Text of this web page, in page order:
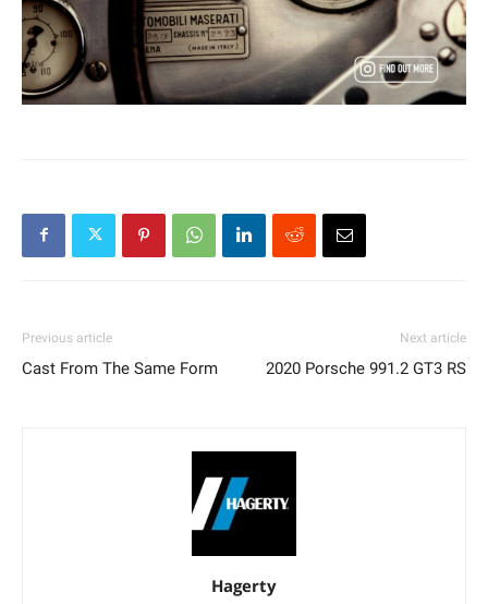
Previous article
Cast From The Same Form
Next article
2020 Porsche 991.2 GT3 RS
Hagerty